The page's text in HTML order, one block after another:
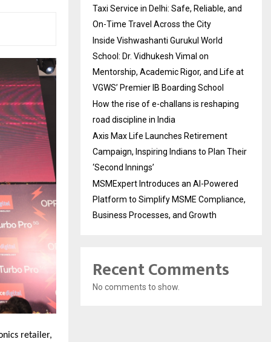
retailer,
Taxi Service in Delhi: Safe, Reliable, and
On-Time Travel Across the City
Inside Vishwashanti Gurukul World
School: Dr. Vidhukesh Vimal on
Mentorship, Academic Rigor, and Life at
VGWS’ Premier IB Boarding School
How the rise of e-challans is reshaping
road discipline in India
Axis Max Life Launches Retirement
Campaign, Inspiring Indians to Plan Their
‘Second Innings’
MSMExpert Introduces an AI-Powered
Platform to Simplify MSME Compliance,
Business Processes, and Growth
Recent Comments
No comments to show.